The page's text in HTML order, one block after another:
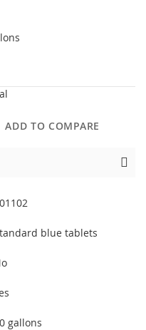
ADD TO COMPARE
blue tablets
gallons